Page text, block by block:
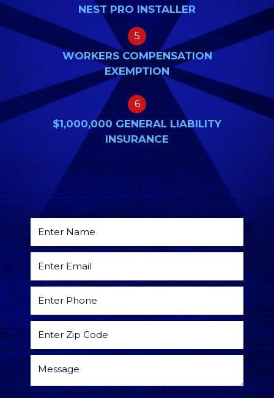
NEST PRO INSTALLER
5
WORKERS COMPENSATION
EXEMPTION
6
$1,000,000 GENERAL LIABILITY
INSURANCE